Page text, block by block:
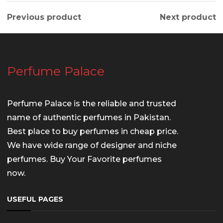
Previous product Next product
Perfume Palace
Perfume Palace is the reliable and trusted
name of authentic perfumes in Pakistan.
Best place to buy perfumes in cheap price.
We have wide range of designer and niche
perfumes. Buy Your Favorite perfumes
now.
USEFUL PAGES